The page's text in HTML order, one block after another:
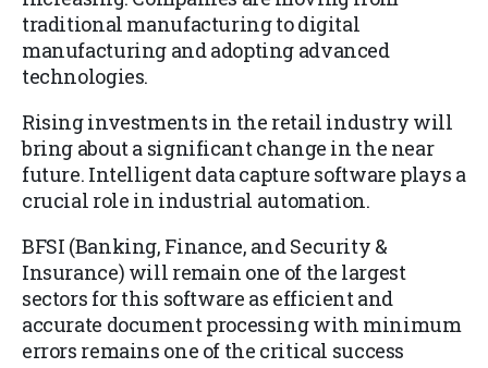
traditional manufacturing to digital
manufacturing and adopting advanced
technologies.
Rising investments in the retail industry will
bring about a significant change in the near
future. Intelligent data capture software plays a
crucial role in industrial automation.
BFSI (Banking, Finance, and Security &
Insurance) will remain one of the largest
sectors for this software as efficient and
accurate document processing with minimum
errors remains one of the critical success